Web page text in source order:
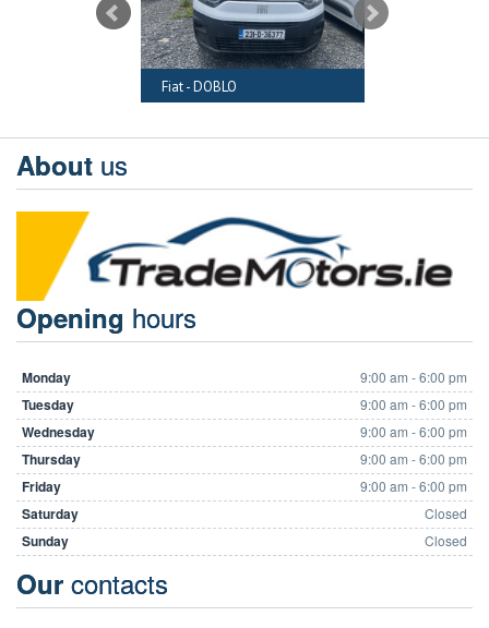
Fiat - DOBLO
About us
Opening hours
Monday 9:00 am - 6:00 pm
Tuesday 9:00 am - 6:00 pm
Wednesday 9:00 am - 6:00 pm
Thursday 9:00 am - 6:00 pm
Friday 9:00 am - 6:00 pm
Saturday Closed
Sunday Closed
Our contacts